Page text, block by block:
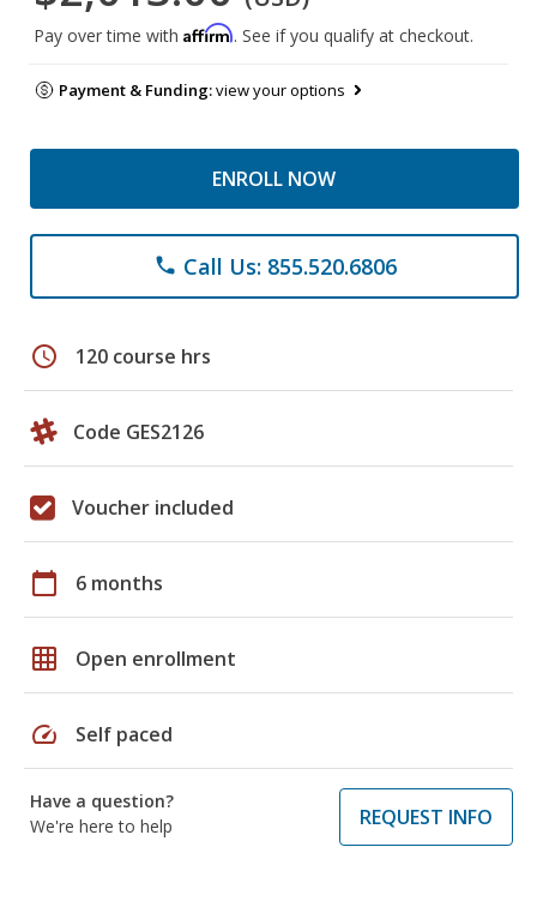
Pay over time with Affirm. See if you qualify at checkout.
Payment & Funding:view your options
ENROLL NOW
phone Call Us: 855.520.6806
schedule 120 course hrs
Code GES2126
Voucher included
calendar_today 6 months
grid_on Open enrollment
speed Self paced
Have a question?
We're here to help
REQUEST INFO